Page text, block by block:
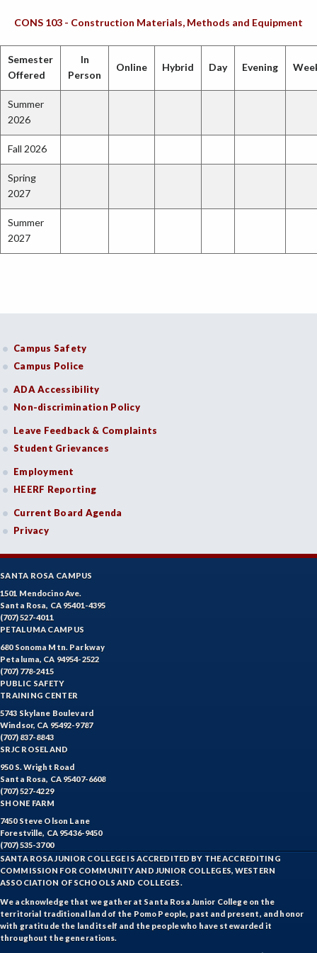
CONS 103 - Construction Materials, Methods and Equipment
Semester
Offered
In
Person
Online Hybrid Day Evening
Summer
2026
Fall 2026
Spring
2027
Summer
2027
Campus Safety
Campus Police
ADA Accessibility
Non-discrimination Policy
Leave Feedback & Complaints
Student Grievances
Employment
HEERF Reporting
Current Board Agenda
Privacy
SANTA ROSA CAMPUS
1501 Mendocino Ave.
Santa Rosa, CA 95401-4395
(707) 527-4011
PETALUMA CAMPUS
680 Sonoma Mtn. Parkway
Petaluma, CA 94954-2522
(707) 778-2415
PUBLIC SAFETY
TRAINING CENTER
5743 Skylane Boulevard
Windsor, CA 95492-9787
(707) 837-8843
SRJC ROSELAND
950 S. Wright Road
Santa Rosa, CA 95407-6608
(707) 527-4229
SHONE FARM
7450 Steve Olson Lane
Forestville, CA 95436-9450
(707) 535-3700
SANTA ROSA JUNIOR COLLEGE IS ACCREDITED BY THE ACCREDITING
COMMISSION FOR COMMUNITY AND JUNIOR COLLEGES, WESTERN
ASSOCIATION OF SCHOOLS AND COLLEGES.
We acknowledge that we gather at Santa Rosa Junior College on the
territorial traditional land of the Pomo People, past and present, and honor
with gratitude the land itself and the people who have stewarded it
throughout the generations.